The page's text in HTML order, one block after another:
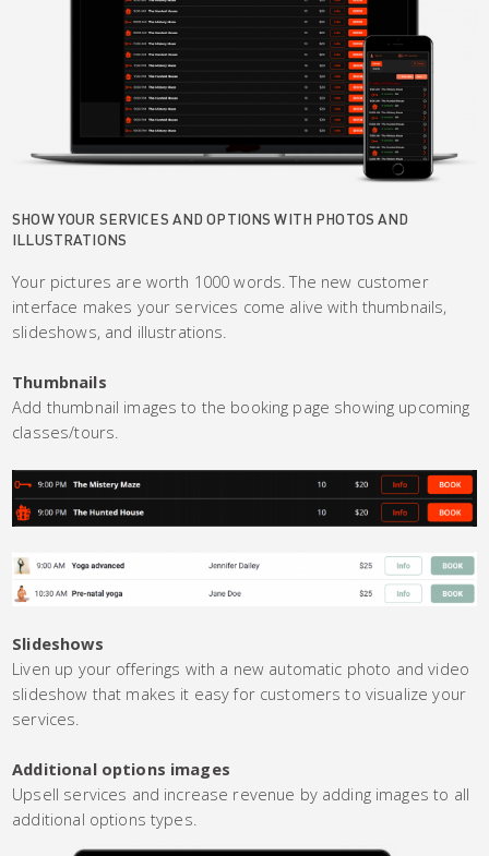
SHOW YOUR SERVICES AND OPTIONS WITH PHOTOS AND
ILLUSTRATIONS
Your pictures are worth 1000 words. The new customer
interface makes your services come alive with thumbnails,
slideshows, and illustrations.
Thumbnails
Add thumbnail images to the booking page showing upcoming
classes/tours.
Slideshows
Liven up your offerings with a new automatic photo and video
slideshow that makes it easy for customers to visualize your
services.
Additional options images
Upsell services and increase revenue by adding images to all
additional options types.